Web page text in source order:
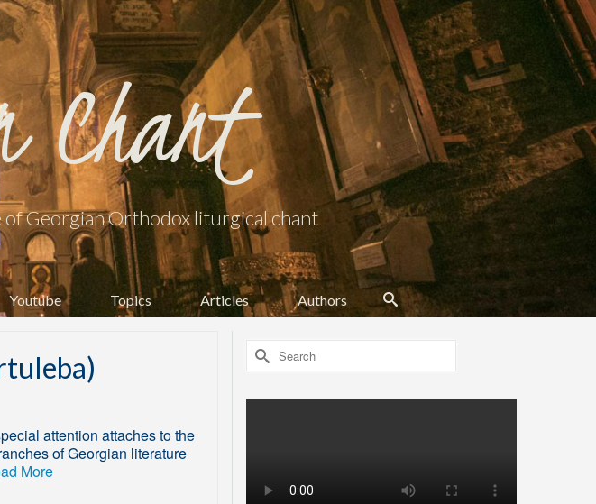
Chant
Georgian Orthodox liturgical chant
Youtube Topics Articles Authors
attention attaches to the
of Georgian literature
More
Search
for: